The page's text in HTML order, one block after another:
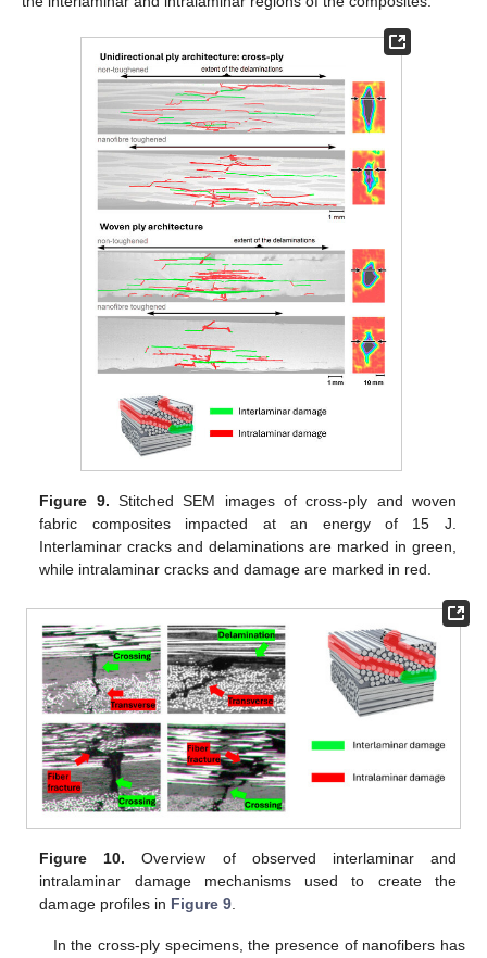
Figure 9. Stitched SEM images of cross-ply and woven
fabric composites impacted at an energy of 15 J.
Interlaminar cracks and delaminations are marked in green,
while intralaminar cracks and damage are marked in red.
Figure 10. Overview of observed interlaminar and
intralaminar damage mechanisms used to create the
damage profiles in Figure 9.
In the cross-ply specimens, the presence of nanofibers has